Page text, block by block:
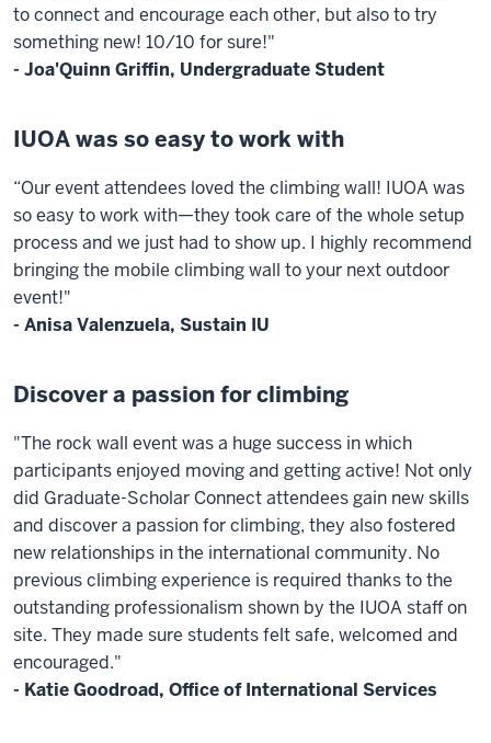
to connect and encourage each other, but also to try
something new! 10/10 for sure!"
- Joa'Quinn Griffin, Undergraduate Student
IUOA was so easy to work with
“Our event attendees loved the climbing wall! IUOA was
so easy to work with—they took care of the whole setup
process and we just had to show up. I highly recommend
bringing the mobile climbing wall to your next outdoor
event!"
- Anisa Valenzuela, Sustain IU
Discover a passion for climbing
"The rock wall event was a huge success in which
participants enjoyed moving and getting active! Not only
did Graduate-Scholar Connect attendees gain new skills
and discover a passion for climbing, they also fostered
new relationships in the international community. No
previous climbing experience is required thanks to the
outstanding professionalism shown by the IUOA staff on
site. They made sure students felt safe, welcomed and
encouraged."
- Katie Goodroad, Office of International Services